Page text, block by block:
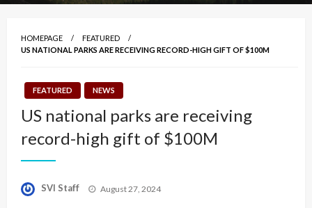
HOMEPAGE
FEATURED
US NATIONAL PARKS ARE RECEIVING RECORD-HIGH GIFT OF $100M
FEATURED NEWS
US national parks are receiving
record-high gift of $100M
SVI Staff
Posted
August 27, 2024